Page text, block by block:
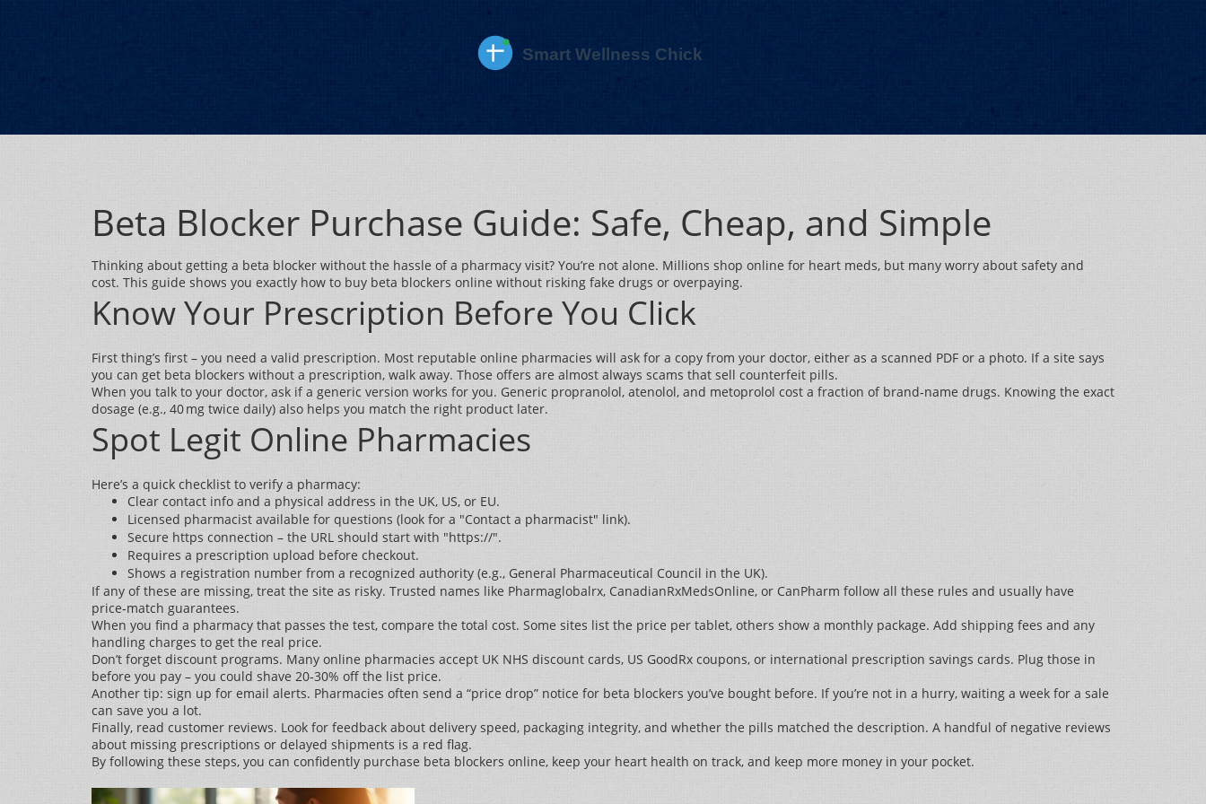
Beta Blocker Purchase Guide: Safe, Cheap, and Simple
Thinking about getting a beta blocker without the hassle of a pharmacy visit? You’re not alone. Millions shop online for heart meds, but many worry about safety and
cost. This guide shows you exactly how to buy beta blockers online without risking fake drugs or overpaying.
Know Your Prescription Before You Click
First thing’s first – you need a valid prescription. Most reputable online pharmacies will ask for a copy from your doctor, either as a scanned PDF or a photo. If a site says
you can get beta blockers without a prescription, walk away. Those offers are almost always scams that sell counterfeit pills.
When you talk to your doctor, ask if a generic version works for you. Generic propranolol, atenolol, and metoprolol cost a fraction of brand‑name drugs. Knowing the exact
dosage (e.g., 40 mg twice daily) also helps you match the right product later.
Spot Legit Online Pharmacies
Here’s a quick checklist to verify a pharmacy:
Clear contact info and a physical address in the UK, US, or EU.
Licensed pharmacist available for questions (look for a "Contact a pharmacist" link).
Secure https connection – the URL should start with "https://".
Requires a prescription upload before checkout.
Shows a registration number from a recognized authority (e.g., General Pharmaceutical Council in the UK).
If any of these are missing, treat the site as risky. Trusted names like Pharmaglobalrx, CanadianRxMedsOnline, or CanPharm follow all these rules and usually have
price‑match guarantees.
When you find a pharmacy that passes the test, compare the total cost. Some sites list the price per tablet, others show a monthly package. Add shipping fees and any
handling charges to get the real price.
Don’t forget discount programs. Many online pharmacies accept UK NHS discount cards, US GoodRx coupons, or international prescription savings cards. Plug those in
before you pay – you could shave 20‑30% off the list price.
Another tip: sign up for email alerts. Pharmacies often send a “price drop” notice for beta blockers you’ve bought before. If you’re not in a hurry, waiting a week for a sale
can save you a lot.
Finally, read customer reviews. Look for feedback about delivery speed, packaging integrity, and whether the pills matched the description. A handful of negative reviews
about missing prescriptions or delayed shipments is a red flag.
By following these steps, you can confidently purchase beta blockers online, keep your heart health on track, and keep more money in your pocket.